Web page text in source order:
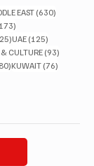
postsEAST(630)
125 posts
UAE (125)
CULTURE(93)
80 posts
KUWAIT (76)